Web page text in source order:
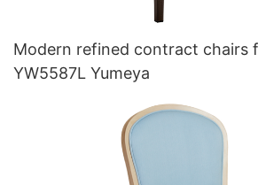
Modern refined contract chairs
YW5587L Yumeya